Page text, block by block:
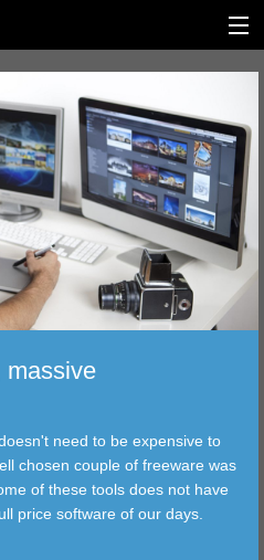
massive
need to be expensive to
chosen couple of freeware was
of these tools does not have
price software of our days.